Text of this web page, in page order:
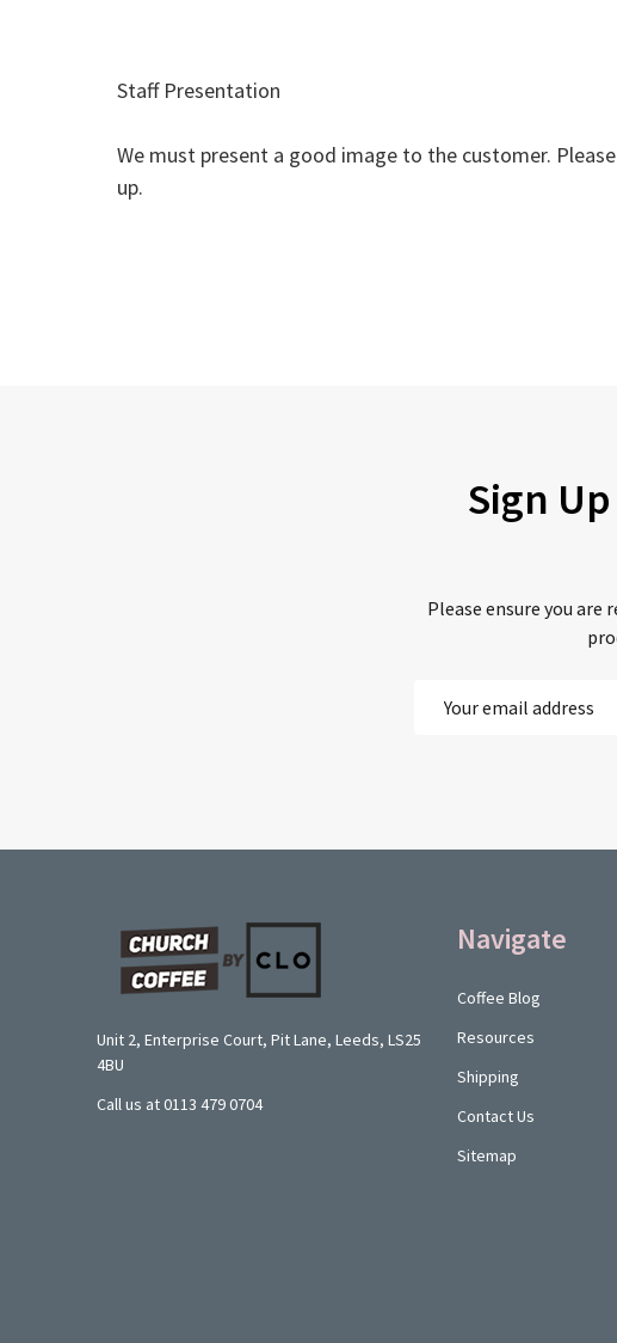
Staff Presentation
We must present a good image to the customer.
up.
Sign
Please ensure you
Unit 2, Enterprise Court, Pit Lane, Leeds, LS25
4BU
Call us at 0113 479 0704
Navigate
Coffee Blog
Resources
Shipping
Contact Us
Sitemap